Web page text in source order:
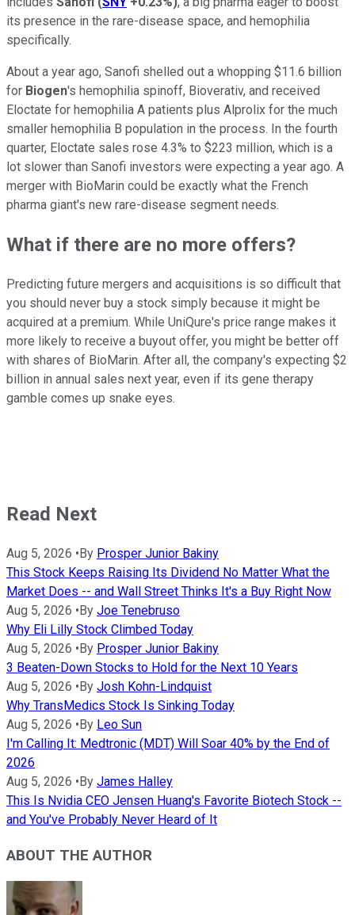
its presence in the rare-disease space, and hemophilia
specifically.
About a year ago, Sanofi shelled out a whopping $11.6 billion
for Biogen's hemophilia spinoff, Bioverativ, and received
Eloctate for hemophilia A patients plus Alprolix for the much
smaller hemophilia B population in the process. In the fourth
quarter, Eloctate sales rose 4.3% to $223 million, which is a
lot slower than Sanofi investors were expecting a year ago. A
merger with BioMarin could be exactly what the French
pharma giant's new rare-disease segment needs.
What if there are no more offers?
Predicting future mergers and acquisitions is so difficult that
you should never buy a stock simply because it might be
acquired at a premium. While UniQure's price range makes it
more likely to receive a buyout offer, you might be better off
with shares of BioMarin. After all, the company's expecting $2
billion in annual sales next year, even if its gene therapy
gamble comes up snake eyes.
Read Next
Aug 5, 2026 •By Prosper Junior Bakiny
This Stock Keeps Raising Its Dividend No Matter What the
Market Does -- and Wall Street Thinks It's a Buy Right Now
Aug 5, 2026 •By Joe Tenebruso
Why Eli Lilly Stock Climbed Today
Aug 5, 2026 •By Prosper Junior Bakiny
3 Beaten-Down Stocks to Hold for the Next 10 Years
Aug 5, 2026 •By Josh Kohn-Lindquist
Why TransMedics Stock Is Sinking Today
Aug 5, 2026 •By Leo Sun
I'm Calling It: Medtronic (MDT) Will Soar 40% by the End of
2026
Aug 5, 2026 •By James Halley
This Is Nvidia CEO Jensen Huang's Favorite Biotech Stock --
and You've Probably Never Heard of It
ABOUT THE AUTHOR